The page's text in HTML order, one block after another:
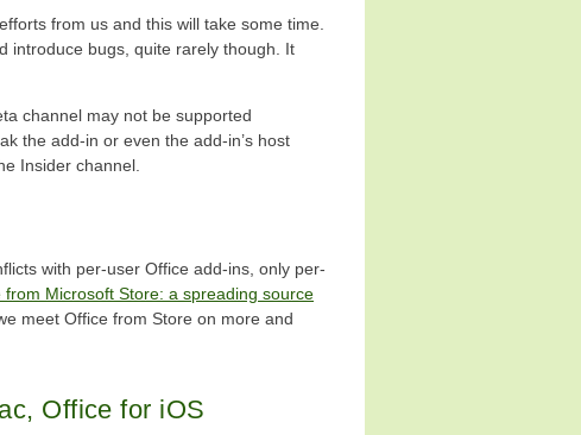
from us and this will take some time.
introduce bugs, quite rarely though. It
channel may not be supported
the add-in or even the add-in’s host
Insider channel.
with per-user Office add-ins, only per-
from Microsoft Store: a spreading source
meet Office from Store on more and
Office for iOS